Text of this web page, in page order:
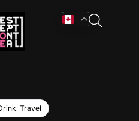
, Travel